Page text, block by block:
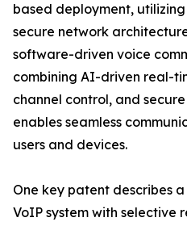
based deployment,
secure network
software-driven voice
combining AI-driven real-
channel control, and
enables seamless
users and devices.
One key patent describes
VoIP system with selective